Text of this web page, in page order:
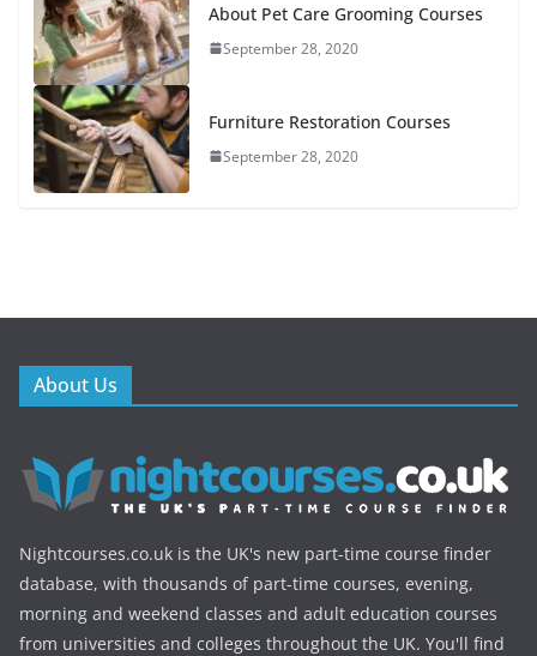
About Pet Care Grooming Courses
September 28, 2020
Furniture Restoration Courses
September 28, 2020
About Us
Nightcourses.co.uk is the UK's new part-time course finder
database, with thousands of part-time courses, evening,
morning and weekend classes and adult education courses
from universities and colleges throughout the UK. You'll find